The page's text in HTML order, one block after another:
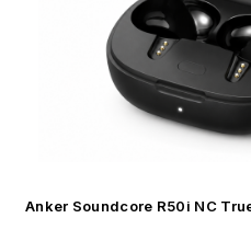
Anker Soundcore R50i NC